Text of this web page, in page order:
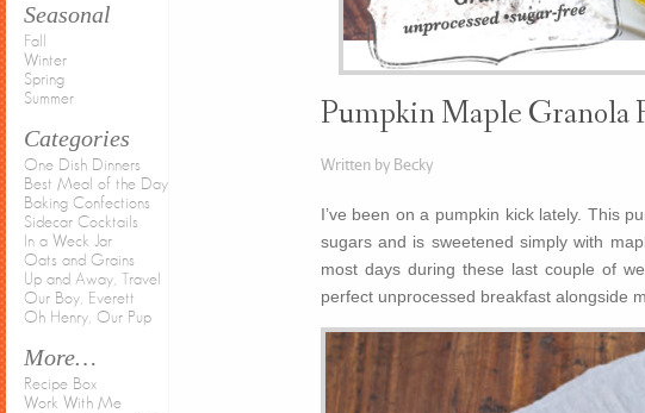
Seasonal
Fall
Winter
Spring
Summer
Categories
One Dish Dinners
Best Meal of the Day
Baking Confections
Sidecar Cocktails
In a Weck Jar
Oats and Grains
Up and Away, Travel
Our Boy, Everett
Oh Henry, Our Pup
More…
Recipe Box
Work With Me
Pumpkin Maple Granola
Written by Becky
I’ve been on a pumpkin kick lately. This
sugars and is sweetened simply with
most days during these last couple of
perfect unprocessed breakfast alongside